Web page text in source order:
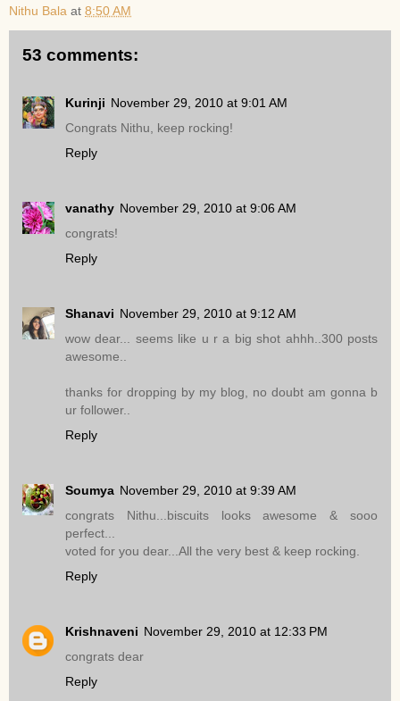
Nithu Bala at 8:50 AM
53 comments:
Kurinji November 29, 2010 at 9:01 AM
Congrats Nithu, keep rocking!
Reply
vanathy November 29, 2010 at 9:06 AM
congrats!
Reply
Shanavi November 29, 2010 at 9:12 AM
wow dear... seems like u r a big shot ahhh..300 posts
awesome..
thanks for dropping by my blog, no doubt am gonna b
ur follower..
Reply
Soumya November 29, 2010 at 9:39 AM
congrats Nithu...biscuits looks awesome & sooo
perfect...
voted for you dear...All the very best & keep rocking.
Reply
Krishnaveni November 29, 2010 at 12:33 PM
congrats dear
Reply